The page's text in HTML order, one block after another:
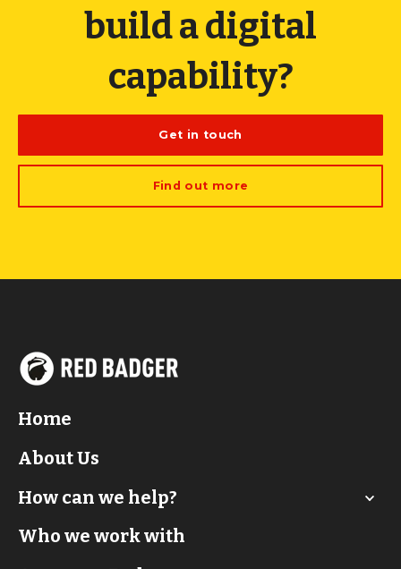
build a digital
capability?
Get in touch
Find out more
Home
About Us
How can we help?
Who we work with